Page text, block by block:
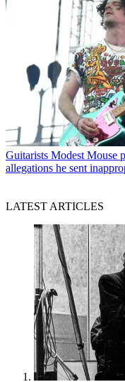
Guitarists Modest Mouse
allegations he sent
LATEST ARTICLES